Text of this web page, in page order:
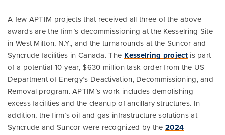
A few APTIM projects that received all three of the above
awards are the firm’s decommissioning at the Kesselring Site
in West Milton, N.Y., and the turnarounds at the Suncor and
Syncrude facilities in Canada. The Kesselring projectis part
of a potential 10-year, $630 million task order from the US
Department of Energy’s Deactivation, Decommissioning, and
Removal program. APTIM’s work includes demolishing
excess facilities and the cleanup of ancillary structures. In
addition, the firm’s oil and gas infrastructure solutions at
Syncrude and Suncor were recognized by the 2024